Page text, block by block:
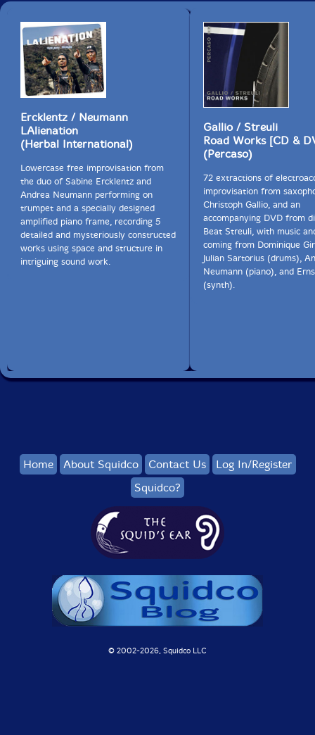
Ercklentz / Neumann
LAlienation
(Herbal International)
Lowercase free improvisation from
the duo of Sabine Ercklentz and
Andrea Neumann performing on
trumpet and a specially designed
amplified piano frame, recording 5
detailed and mysteriously constructed
works using space and structure in
intriguing sound work.
Gallio / Streuli
Road Works [CD &
(Percaso)
72 extractions of
improvisation from
Christoph Gallio, and an
accompanying DVD from
Beat Streuli, with music
coming from Dominique
Julian Sartorius (drums),
Neumann (piano), and
(synth).
Home About Squidco Contact Us
Log In/Register
Squidco?
© 2002-2026, Squidco LLC